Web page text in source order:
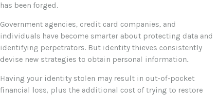
has been forged.
Government agencies, credit card companies, and
individuals have become smarter about protecting data and
identifying perpetrators. But identity thieves consistently
devise new strategies to obtain personal information.
Having your identity stolen may result in out-of-pocket
financial loss, plus the additional cost of trying to restore